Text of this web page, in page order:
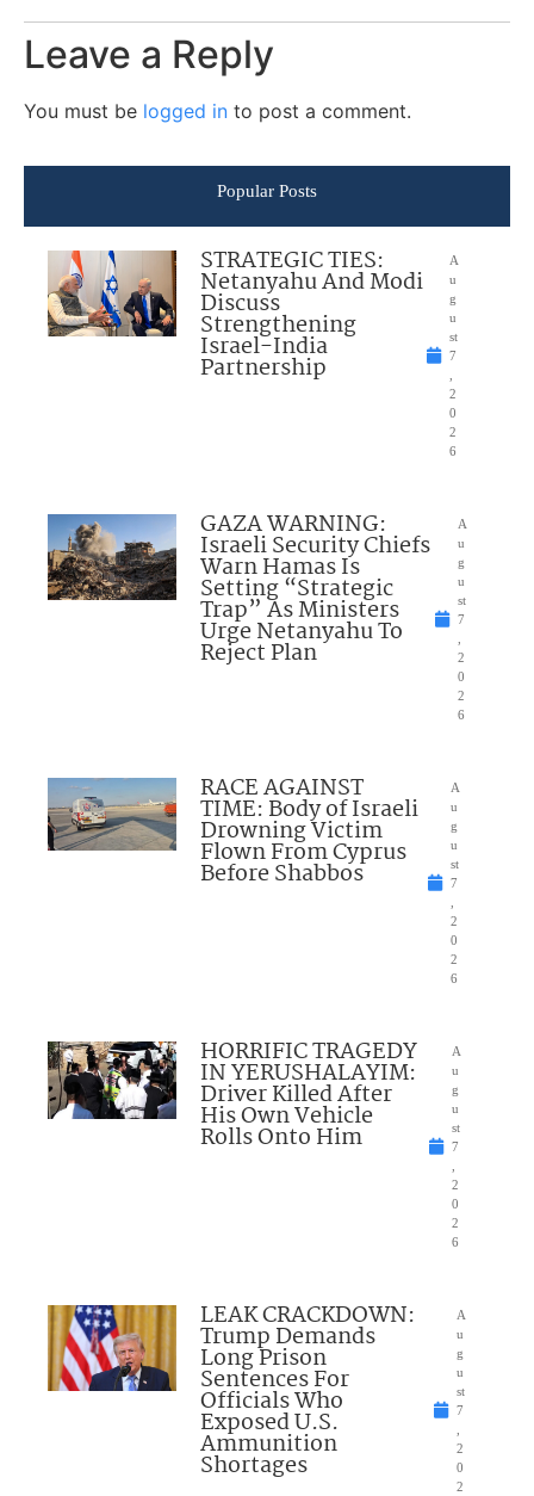
Leave a Reply
You must be logged in to post a comment.
Popular Posts
STRATEGIC TIES:
Netanyahu And Modi
Discuss
Strengthening
Israel-India
Partnership
A
u
g
u
st
7
2
0
2
6
GAZA WARNING:
Israeli Security Chiefs
Warn Hamas Is
Setting “Strategic
Trap” As Ministers
Urge Netanyahu To
Reject Plan
A
u
g
u
st
7
2
0
2
6
RACE AGAINST
TIME: Body of Israeli
Drowning Victim
Flown From Cyprus
Before Shabbos
A
u
g
u
st
7
2
0
2
6
HORRIFIC TRAGEDY
IN YERUSHALAYIM:
Driver Killed After
His Own Vehicle
Rolls Onto Him
A
u
g
u
st
7
2
0
2
6
LEAK CRACKDOWN:
Trump Demands
Long Prison
Sentences For
Officials Who
Exposed U.S.
Ammunition
Shortages
A
u
g
u
st
7
2
0
2